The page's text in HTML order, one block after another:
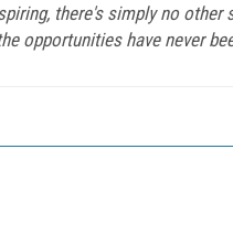
there's simply no other
opportunities have never